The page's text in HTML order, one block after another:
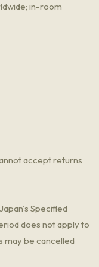
in-room
accept returns
Specified
does not apply to
may be cancelled